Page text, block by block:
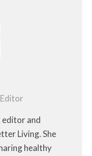
editor and
Living. She
healthy